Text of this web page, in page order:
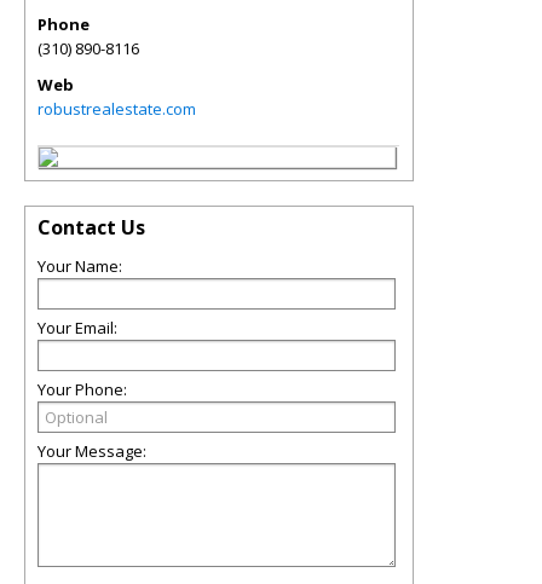
Phone
(310) 890-8116
Web
robustrealestate.com
Contact Us
Your Name:
Your Email:
Your Phone:
Your Message: